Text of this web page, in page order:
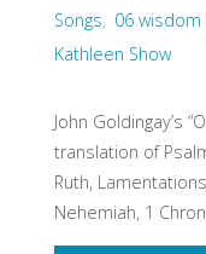
Songs, 06
Kathleen Show
John Goldingay’s
translation of
Ruth,
Nehemiah, 1